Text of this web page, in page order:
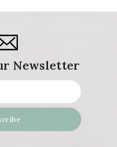
Newsletter